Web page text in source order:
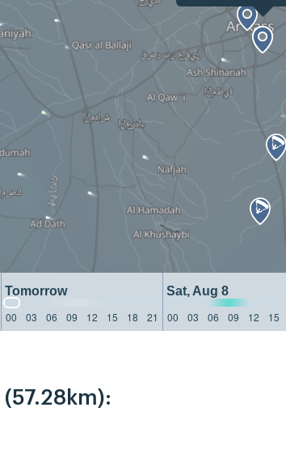
Tomorrow Sat, Aug 8
00 03 06 09 12 15 18 21 00 03 06 09 12 15